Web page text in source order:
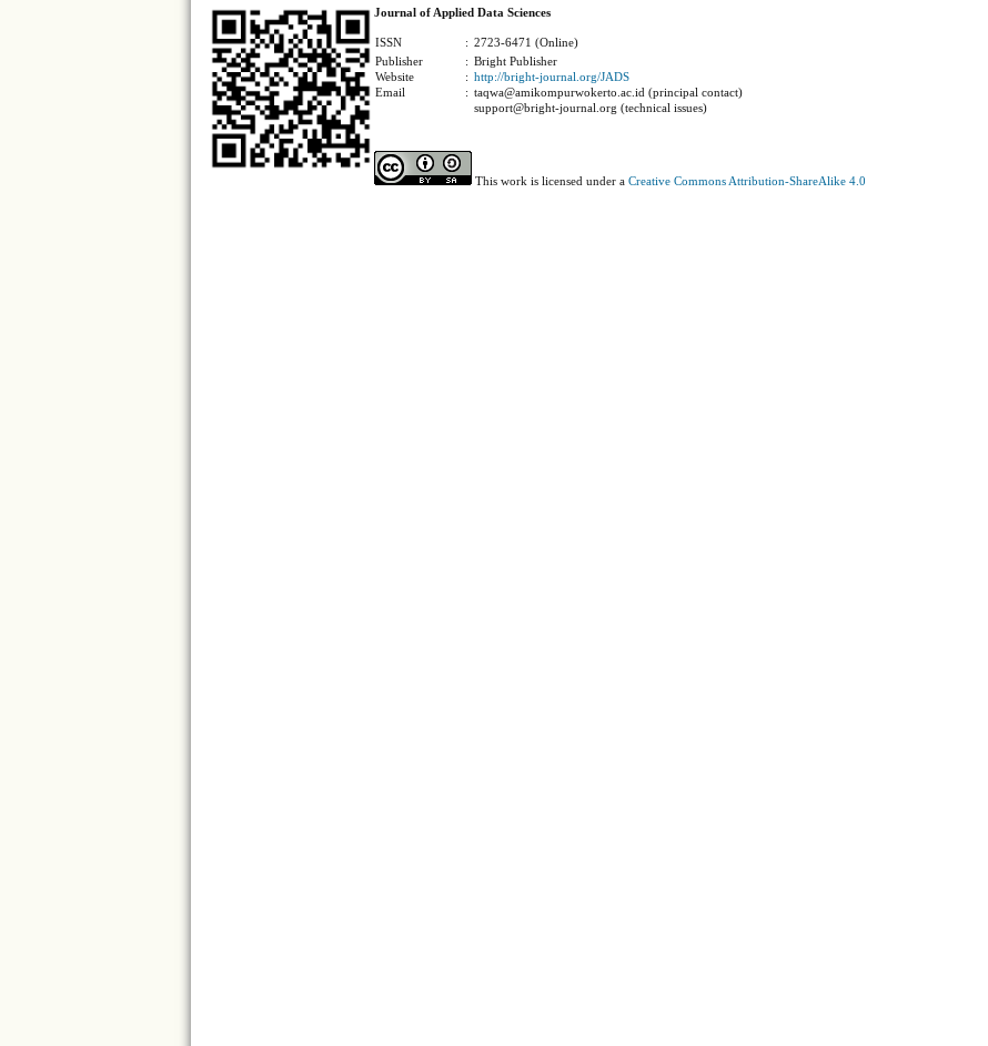
Journal of Applied Data Sciences
ISSN : 2723-6471 (Online)
Publisher
: Bright Publisher
Website
: http://bright-journal.org/JADS
Email
: taqwa@amikompurwokerto.ac.id (principal contact)
support@bright-journal.org (technical issues)
This work is licensed under a Creative Commons Attribution-ShareAlike 4.0